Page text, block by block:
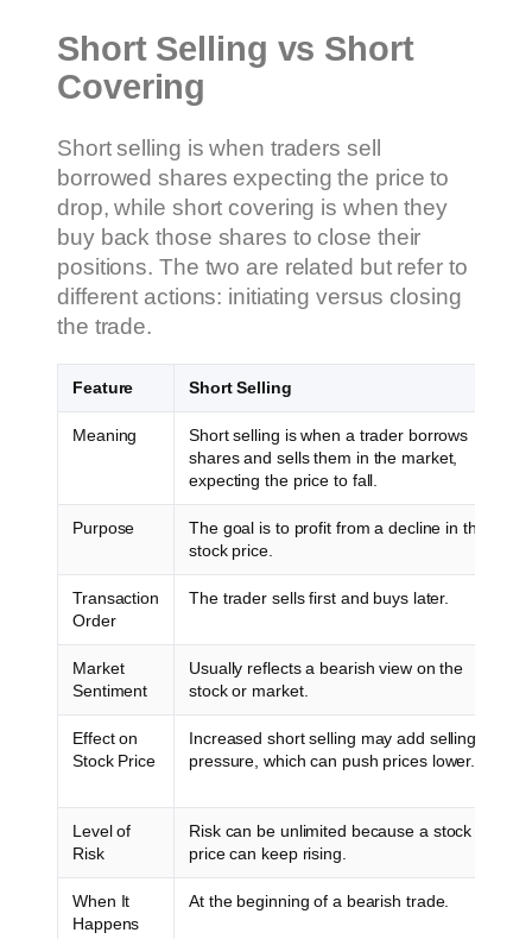
Short Selling vs Short
Covering
Short selling is when traders sell
borrowed shares expecting the price to
drop, while short covering is when they
buy back those shares to close their
positions. The two are related but refer to
different actions: initiating versus closing
the trade.
Feature Short Selling
Meaning
Short selling is when a trader borrows
shares and sells them in the market,
expecting the price to fall.
Purpose
The goal is to profit from a decline in the
stock price.
Transaction
Order
The trader sells first and buys later.
Market
Sentiment
Usually reflects a bearish view on the
stock or market.
Effect on
Stock Price
Increased short selling may add selling
pressure, which can push prices lower.
Level of
Risk
Risk can be unlimited because a stock
price can keep rising.
When It
Happens
At the beginning of a bearish trade.